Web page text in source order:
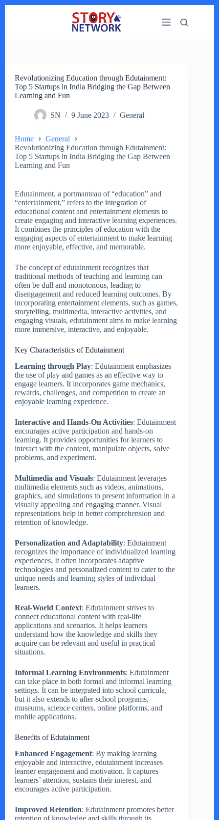
Revolutionizing Education through Edutainment:
Top 5 Startups in India Bridging the Gap Between
Learning and Fun
SN 9 June 2023 General
Home
General
Revolutionizing Education through Edutainment:
Top 5 Startups in India Bridging the Gap Between
Learning and Fun
Edutainment, a portmanteau of “education” and
“entertainment,” refers to the integration of
educational content and entertainment elements to
create engaging and interactive learning experiences.
It combines the principles of education with the
engaging aspects of entertainment to make learning
more enjoyable, effective, and memorable.
The concept of edutainment recognizes that
traditional methods of teaching and learning can
often be dull and monotonous, leading to
disengagement and reduced learning outcomes. By
incorporating entertainment elements, such as games,
storytelling, multimedia, interactive activities, and
engaging visuals, edutainment aims to make learning
more immersive, interactive, and enjoyable.
Key Characteristics of Edutainment
Learning through Play: Edutainment emphasizes
the use of play and games as an effective way to
engage learners. It incorporates game mechanics,
rewards, challenges, and competition to create an
enjoyable learning experience.
Interactive and Hands-On Activities: Edutainment
encourages active participation and hands-on
learning. It provides opportunities for learners to
interact with the content, manipulate objects, solve
problems, and experiment.
Multimedia and Visuals: Edutainment leverages
multimedia elements such as videos, animations,
graphics, and simulations to present information in a
visually appealing and engaging manner. Visual
representations help in better comprehension and
retention of knowledge.
Personalization and Adaptability: Edutainment
recognizes the importance of individualized learning
experiences. It often incorporates adaptive
technologies and personalized content to cater to the
unique needs and learning styles of individual
learners.
Real-World Context: Edutainment strives to
connect educational content with real-life
applications and scenarios. It helps learners
understand how the knowledge and skills they
acquire can be relevant and useful in practical
situations.
Informal Learning Environments: Edutainment
can take place in both formal and informal learning
settings. It can be integrated into school curricula,
but it also extends to after-school programs,
museums, science centers, online platforms, and
mobile applications.
Benefits of Edutainment
Enhanced Engagement: By making learning
enjoyable and interactive, edutainment increases
learner engagement and motivation. It captures
learners’ attention, sustains their interest, and
encourages active participation.
Improved Retention: Edutainment promotes better
retention of knowledge and skills through its